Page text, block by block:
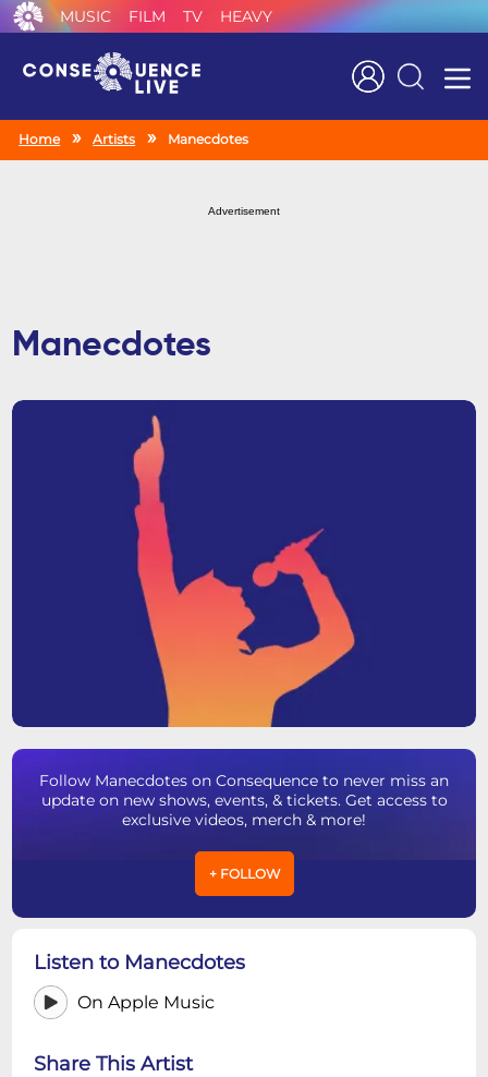
MUSIC FILM TV HEAVY
Search
Home Artists Manecdotes
Advertisement
Manecdotes
Follow Manecdotes on Consequence to never miss an
update on new shows, events, & tickets. Get access to
exclusive videos, merch & more!
+ FOLLOW
Listen to Manecdotes
On Apple Music
Share This Artist